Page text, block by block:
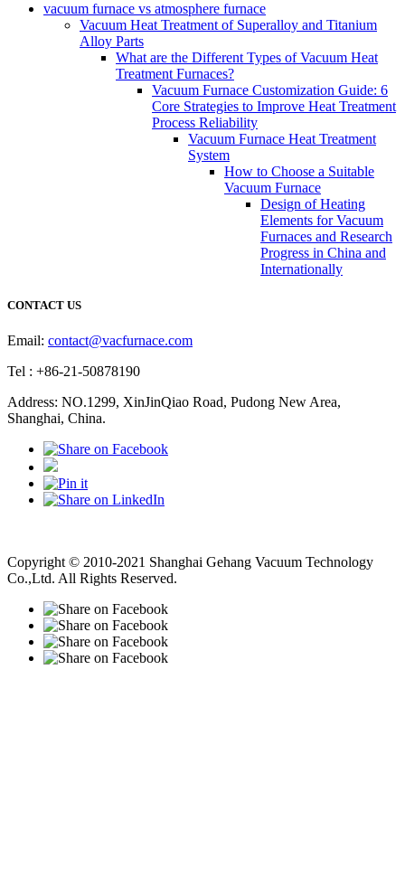
vacuum furnace vs atmosphere furnace
Vacuum Heat Treatment of Superalloy and Titanium
Alloy Parts
What are the Different Types of Vacuum Heat
Treatment Furnaces?
Vacuum Furnace Customization Guide: 6
Core Strategies to Improve Heat Treatment
Process Reliability
Vacuum Furnace Heat Treatment
System
How to Choose a Suitable
Vacuum Furnace
Design of Heating
Elements for Vacuum
Furnaces and Research
Progress in China and
Internationally
CONTACT US
Email: contact@vacfurnace.com
Tel : +86-21-50878190
Address: NO.1299, XinJinQiao Road, Pudong New Area,
Shanghai, China.
Copyright © 2010-2021 Shanghai Gehang Vacuum Technology
Co.,Ltd. All Rights Reserved.